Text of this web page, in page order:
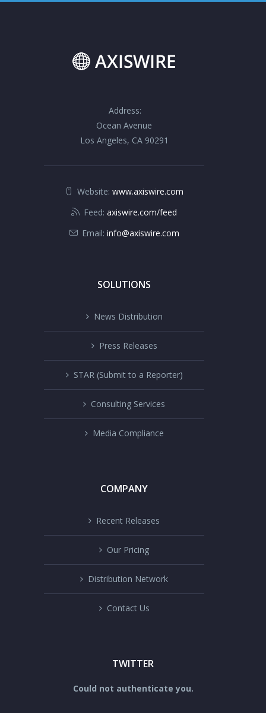
Address:
Ocean Avenue
Los Angeles, CA 90291
Website: www.axiswire.com
Feed: axiswire.com/feed
Email: info@axiswire.com
SOLUTIONS
News Distribution
Press Releases
STAR (Submit to a Reporter)
Consulting Services
Media Compliance
COMPANY
Recent Releases
Our Pricing
Distribution Network
Contact Us
TWITTER
Could not authenticate you.